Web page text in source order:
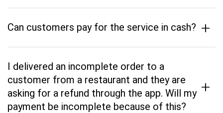
Can customers pay for the service in cash? +
I delivered an incomplete order to a
customer from a restaurant and they are
asking for a refund through the app. Will my
payment be incomplete because of this?
+